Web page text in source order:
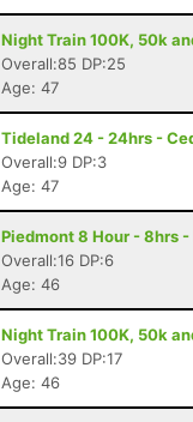
Night Train 100K, 50k
Overall:85 DP:25
Age: 47
Tideland 24 - 24hrs -
Overall:9 DP:3
Age: 47
Piedmont 8 Hour - 8hrs -
Overall:16 DP:6
Age: 46
Night Train 100K, 50k
Overall:39 DP:17
Age: 46